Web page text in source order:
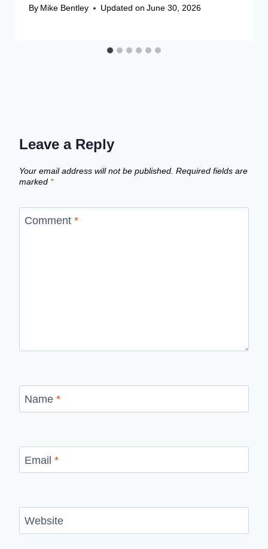
By Mike Bentley Updated on June 30, 2026
Leave a Reply
Your email address will not be published. Required fields are
marked *
Comment *
Name *
Email *
Website